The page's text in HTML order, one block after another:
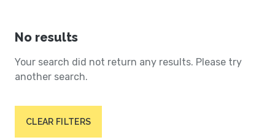
No results
Your search did not return any results. Please try
another search.
CLEAR FILTERS